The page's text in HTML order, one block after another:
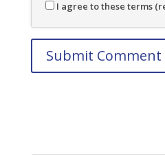
I agree to these terms